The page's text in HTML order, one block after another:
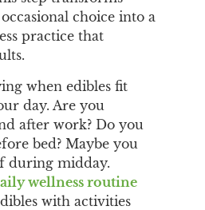
choice into a
practice that
when edibles fit
day. Are you
after work? Do you
bed? Maybe you
during midday.
wellness routine
with activities